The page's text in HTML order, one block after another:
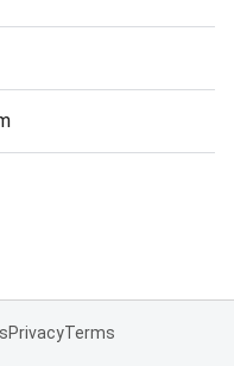
PrivacyTerms